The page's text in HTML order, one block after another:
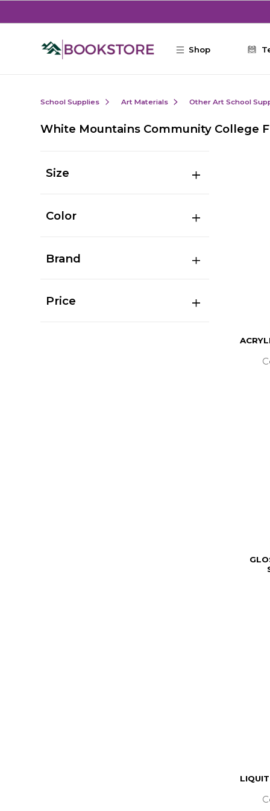
Shop
School Supplies Art Materials Other Art School
White Mountains Community College
Size
Color
Brand
Price